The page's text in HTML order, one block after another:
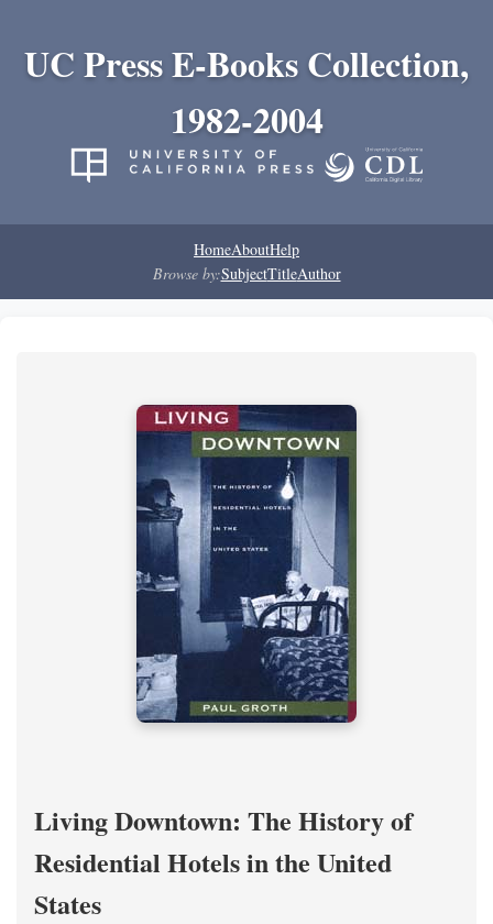
UC Press E-Books Collection,
1982-2004
HomeAboutHelp
Browse by:SubjectTitleAuthor
Living Downtown: The History of
Residential Hotels in the United
States